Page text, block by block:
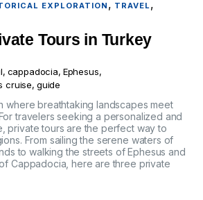
EXPLORATION , TRAVEL,
Tours in Turkey
, cappadocia, Ephesus,
cruise, guide
where breathtaking landscapes meet
travelers seeking a personalized and
private tours are the perfect way to
From sailing the serene waters of
to walking the streets of Ephesus and
Cappadocia, here are three private